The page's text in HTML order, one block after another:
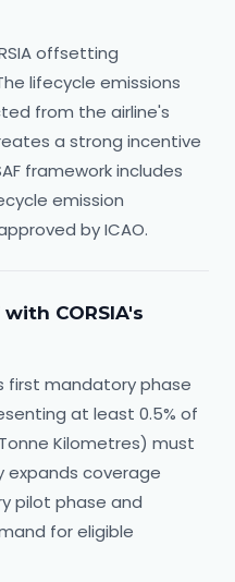
offsetting
lifecycle emissions
from the airline's
a strong incentive
framework includes
emission
by ICAO.
CORSIA's
first mandatory phase
at least 0.5% of
Kilometres) must
expands coverage
pilot phase and
for eligible